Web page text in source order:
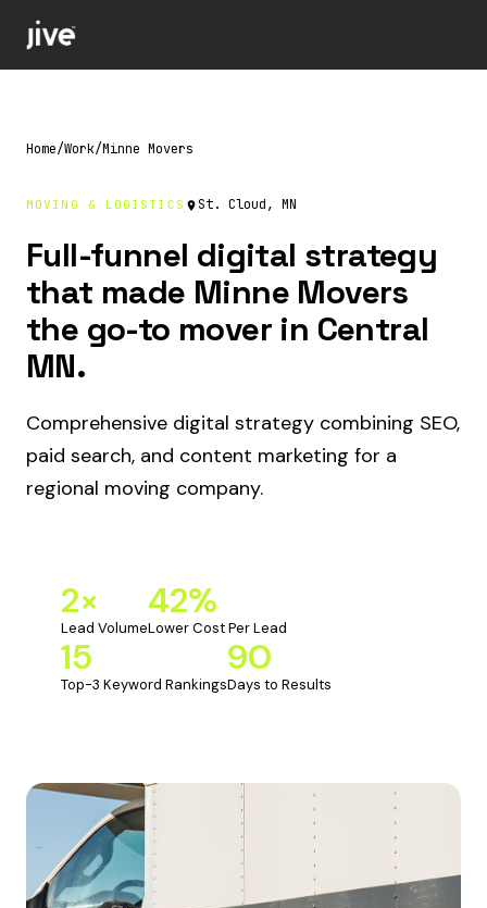
Home/Work/Minne Movers
MOVING & LOGISTICS St. Cloud, MN
Full-funnel digital strategy
that made Minne Movers
the go-to mover in Central
MN.
Comprehensive digital strategy combining SEO,
paid search, and content marketing for a
regional moving company.
2×
Lead Volume
42%
Lower Cost Per Lead
15
Top-3 Keyword Rankings
90
Days to Results